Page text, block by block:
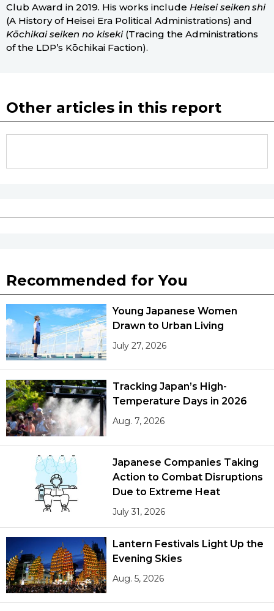
Club Award in 2019. His works include Heisei seiken shi
(A History of Heisei Era Political Administrations) and
Kōchikai seiken no kiseki(Tracing the Administrations
of the LDP’s Kōchikai Faction).
Other articles in this report
Recommended for You
Young Japanese Women
Drawn to Urban Living
July 27, 2026
Tracking Japan’s High-
Temperature Days in 2026
Aug. 7, 2026
Japanese Companies Taking
Action to Combat Disruptions
Due to Extreme Heat
July 31, 2026
Lantern Festivals Light Up the
Evening Skies
Aug. 5, 2026